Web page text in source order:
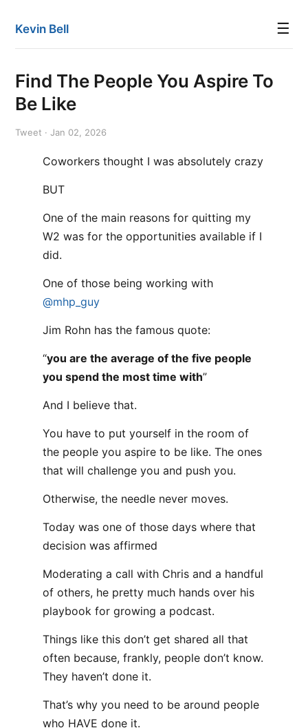
Kevin Bell ☰
Find The People You Aspire To
Be Like
Tweet · Jan 02, 2026
Coworkers thought I was absolutely crazy
BUT
One of the main reasons for quitting my
W2 was for the opportunities available if I
did.
One of those being working with
@mhp_guy
Jim Rohn has the famous quote:
“you are the average of the five people
you spend the most time with”
And I believe that.
You have to put yourself in the room of
the people you aspire to be like. The ones
that will challenge you and push you.
Otherwise, the needle never moves.
Today was one of those days where that
decision was affirmed
Moderating a call with Chris and a handful
of others, he pretty much hands over his
playbook for growing a podcast.
Things like this don’t get shared all that
often because, frankly, people don’t know.
They haven’t done it.
That’s why you need to be around people
who HAVE done it.